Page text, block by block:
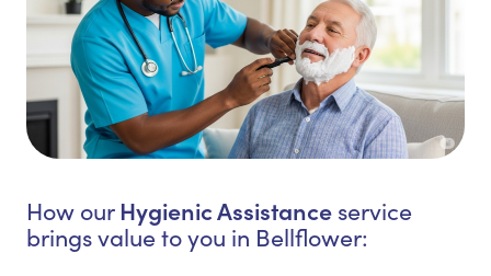
How our Hygienic Assistance service
brings value to you in Bellflower: